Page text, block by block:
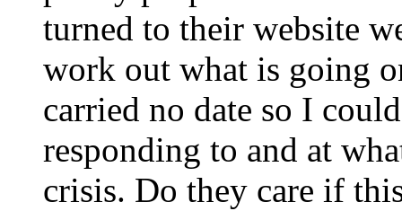
turned to their website
work out what is going
carried no date so I
responding to and at
crisis. Do they care if